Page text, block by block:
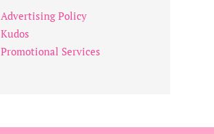
Advertising Policy
Kudos
Promotional Services